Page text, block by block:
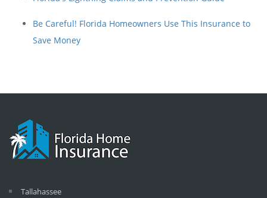
Be Careful! Florida Homeowners Use This Insurance to
Save Money
Tallahassee